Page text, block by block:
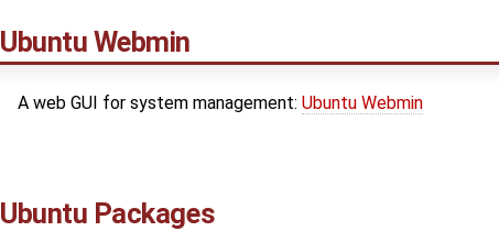
Ubuntu Webmin
A web GUI for system management: Ubuntu Webmin
Ubuntu Packages